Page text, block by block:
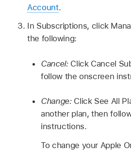
Account.
In Subscriptions, click
the following:
Cancel: Click Cancel
follow the onscreen
Change: Click See All
another plan, then
instructions.
To change your Apple